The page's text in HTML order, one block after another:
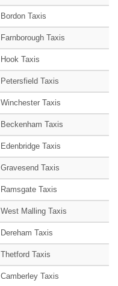
Bordon Taxis
Farnborough Taxis
Hook Taxis
Petersfield Taxis
Winchester Taxis
Beckenham Taxis
Edenbridge Taxis
Gravesend Taxis
Ramsgate Taxis
West Malling Taxis
Dereham Taxis
Thetford Taxis
Camberley Taxis